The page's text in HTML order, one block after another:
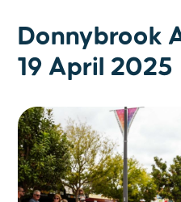
Donnybrook
19 April 2025